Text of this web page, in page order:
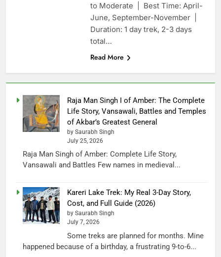
to Moderate | Best Time: April-
June, September-November |
Duration: 1 day trek, 2-3 days
total…
Read More
Raja Man Singh I of Amber: The Complete
Life Story, Vansawali, Battles and Temples
of Akbar’s Greatest General
by Saurabh Singh
July 25, 2026
Raja Man Singh of Amber: Complete Life Story,
Vansawali and Battles Few names in medieval...
Kareri Lake Trek: My Real 3-Day Story,
Cost, and Full Guide (2026)
by Saurabh Singh
July 7, 2026
Some treks are planned for months. Mine
happened because of a birthday, a frustrating 9-to-6...